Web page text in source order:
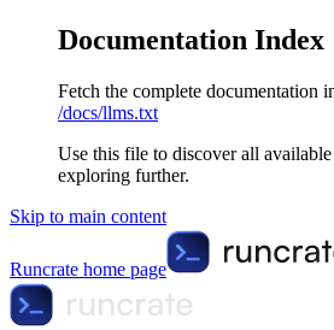
Documentation Index
Fetch the complete documentation
/docs/llms.txt
Use this file to discover all available
exploring further.
Skip to main content
Runcrate home page